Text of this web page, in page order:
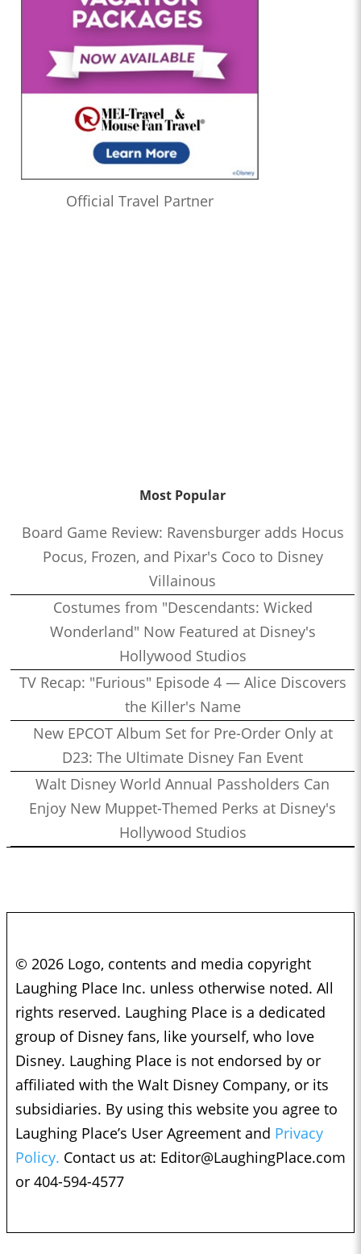
Official Travel Partner
Most Popular
Board Game Review: Ravensburger adds Hocus
Pocus, Frozen, and Pixar's Coco to Disney
Villainous
Costumes from "Descendants: Wicked
Wonderland" Now Featured at Disney's
Hollywood Studios
TV Recap: "Furious" Episode 4 — Alice Discovers
the Killer's Name
New EPCOT Album Set for Pre-Order Only at
D23: The Ultimate Disney Fan Event
Walt Disney World Annual Passholders Can
Enjoy New Muppet-Themed Perks at Disney's
Hollywood Studios
© 2026 Logo, contents and media copyright
Laughing Place Inc. unless otherwise noted. All
rights reserved. Laughing Place is a dedicated
group of Disney fans, like yourself, who love
Disney. Laughing Place is not endorsed by or
affiliated with the Walt Disney Company, or its
subsidiaries. By using this website you agree to
Laughing Place’s User Agreement and Privacy
Policy. Contact us at: Editor@LaughingPlace.com
or 404-594-4577